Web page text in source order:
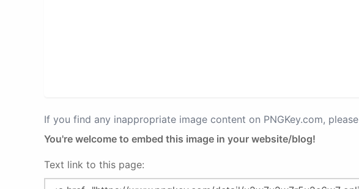
If you find any inappropriate image content on PNGKey.com, please
You're welcome to embed this image in your website/blog!
Text link to this page: